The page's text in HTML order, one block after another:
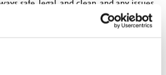
making sure every pint is poured to